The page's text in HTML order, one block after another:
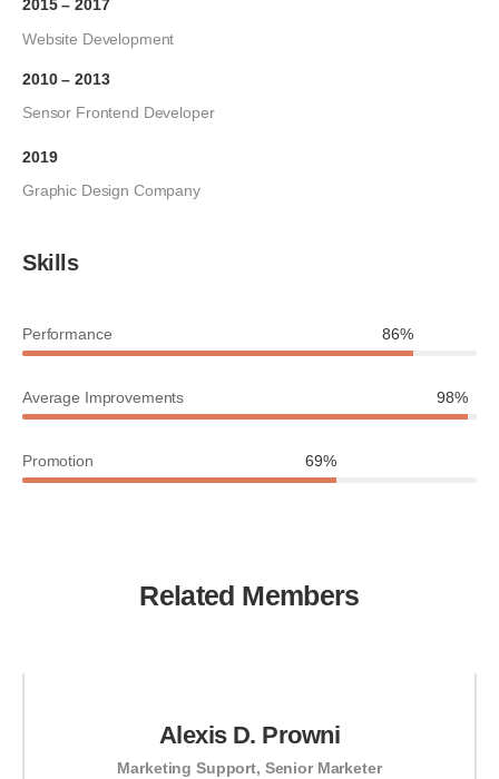
2015 – 2017
Website Development
2010 – 2013
Sensor Frontend Developer
2019
Graphic Design Company
Skills
Performance 86%
Average Improvements 98%
Promotion 69%
Related Members
Alexis D. Prowni
Marketing Support, Senior Marketer